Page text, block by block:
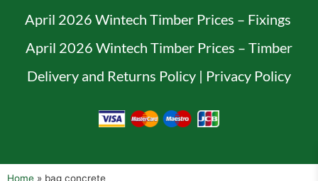
April 2026 Wintech Timber Prices – Fixings
April 2026 Wintech Timber Prices – Timber
Delivery and Returns Policy | Privacy Policy
Home » bag concrete